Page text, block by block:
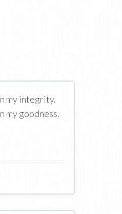
my integrity.
my goodness.